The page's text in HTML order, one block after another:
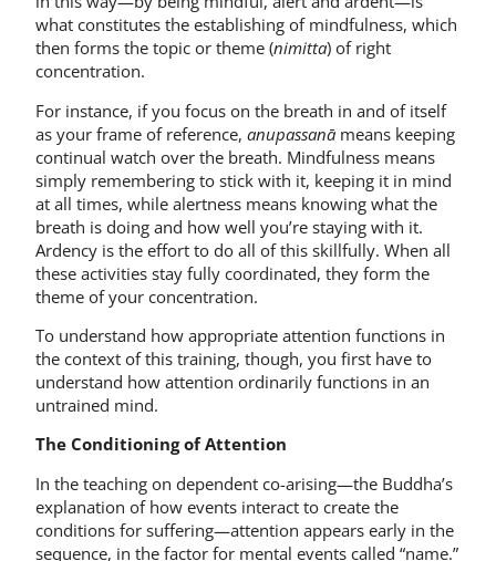
what constitutes the establishing of mindfulness, which
then forms the topic or theme (nimitta) of right
concentration.
For instance, if you focus on the breath in and of itself
as your frame of reference, anupassanā means keeping
continual watch over the breath. Mindfulness means
simply remembering to stick with it, keeping it in mind
at all times, while alertness means knowing what the
breath is doing and how well you’re staying with it.
Ardency is the effort to do all of this skillfully. When all
these activities stay fully coordinated, they form the
theme of your concentration.
To understand how appropriate attention functions in
the context of this training, though, you first have to
understand how attention ordinarily functions in an
untrained mind.
The Conditioning of Attention
In the teaching on dependent co-arising—the Buddha’s
explanation of how events interact to create the
conditions for suffering—attention appears early in the
sequence, in the factor for mental events called “name.”